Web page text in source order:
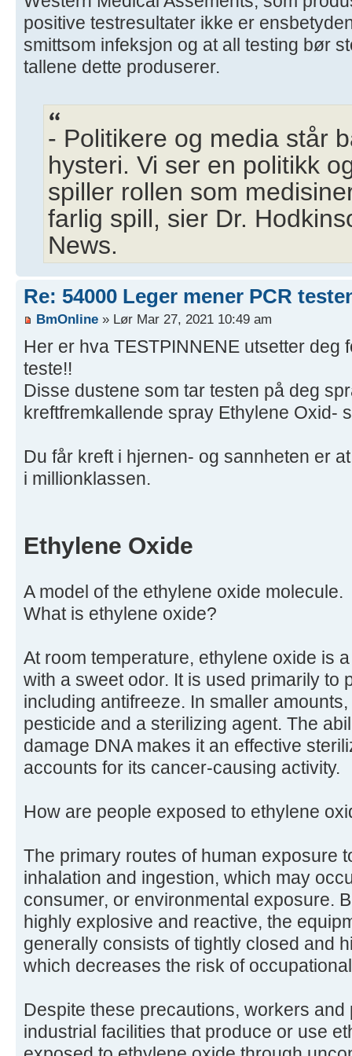
positive testresultater ikke er
smittsom infeksjon og at all testing bør
tallene dette produserer.
- Politikere og media står
hysteri. Vi ser en politikk
spiller rollen som
farlig spill, sier Dr.
News.
Re: 54000 Leger mener PCR
BmOnline » Lør Mar 27, 2021 10:49 am
Her er hva TESTPINNENE utsetter deg
teste!!
Disse dustene som tar testen på deg
kreftfremkallende spray Ethylene Oxid-
Du får kreft i hjernen- og sannheten er
i millionklassen.
Ethylene Oxide
A model of the ethylene oxide molecule.
What is ethylene oxide?
At room temperature, ethylene oxide is
with a sweet odor. It is used primarily to
including antifreeze. In smaller
pesticide and a sterilizing agent. The
damage DNA makes it an effective
accounts for its cancer-causing activity.
How are people exposed to ethylene
The primary routes of human exposure
inhalation and ingestion, which may
consumer, or environmental exposure.
highly explosive and reactive, the
generally consists of tightly closed and
which decreases the risk of
Despite these precautions, workers
industrial facilities that produce or use